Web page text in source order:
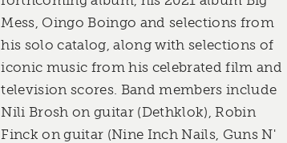
Mess, Oingo Boingo and selections from
his solo catalog, along with selections of
iconic music from his celebrated film and
television scores. Band members include
Nili Brosh on guitar (Dethklok), Robin
Finck on guitar (Nine Inch Nails, Guns N'